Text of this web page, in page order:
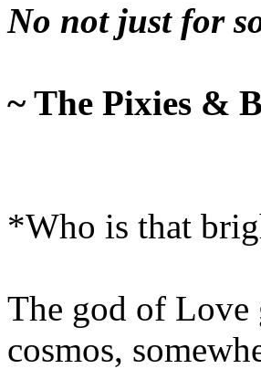
No not just for
~ The Pixies &
*Who is that
The god of Love
cosmos,